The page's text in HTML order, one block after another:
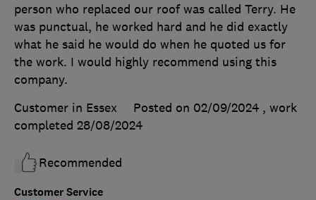
Customer Service
person who replaced our roof was called Terry. He
was punctual, he worked hard and he did exactly
what he said he would do when he quoted us for
the work. I would highly recommend using this
company.
Customer in Essex
Posted on 02/09/2024 , work
completed 28/08/2024
Recommended